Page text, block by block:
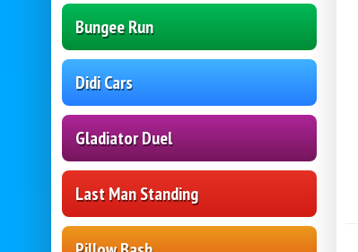
Bungee Run
Didi Cars
Gladiator Duel
Last Man Standing